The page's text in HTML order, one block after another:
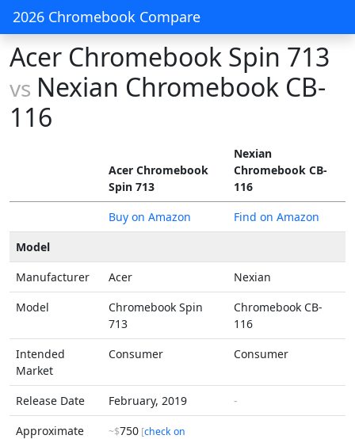
2026 Chromebook Compare
Acer Chromebook Spin 713
vs Nexian Chromebook CB-
116
Acer Chromebook
Spin 713
Nexian
Chromebook CB-
116
Buy on Amazon
Find on Amazon
Model
Manufacturer
Acer
Nexian
Model
Chromebook Spin
713
Chromebook CB-
116
Intended
Market
Consumer Consumer
Release Date February, 2019
-
Approximate
~$750 [check on